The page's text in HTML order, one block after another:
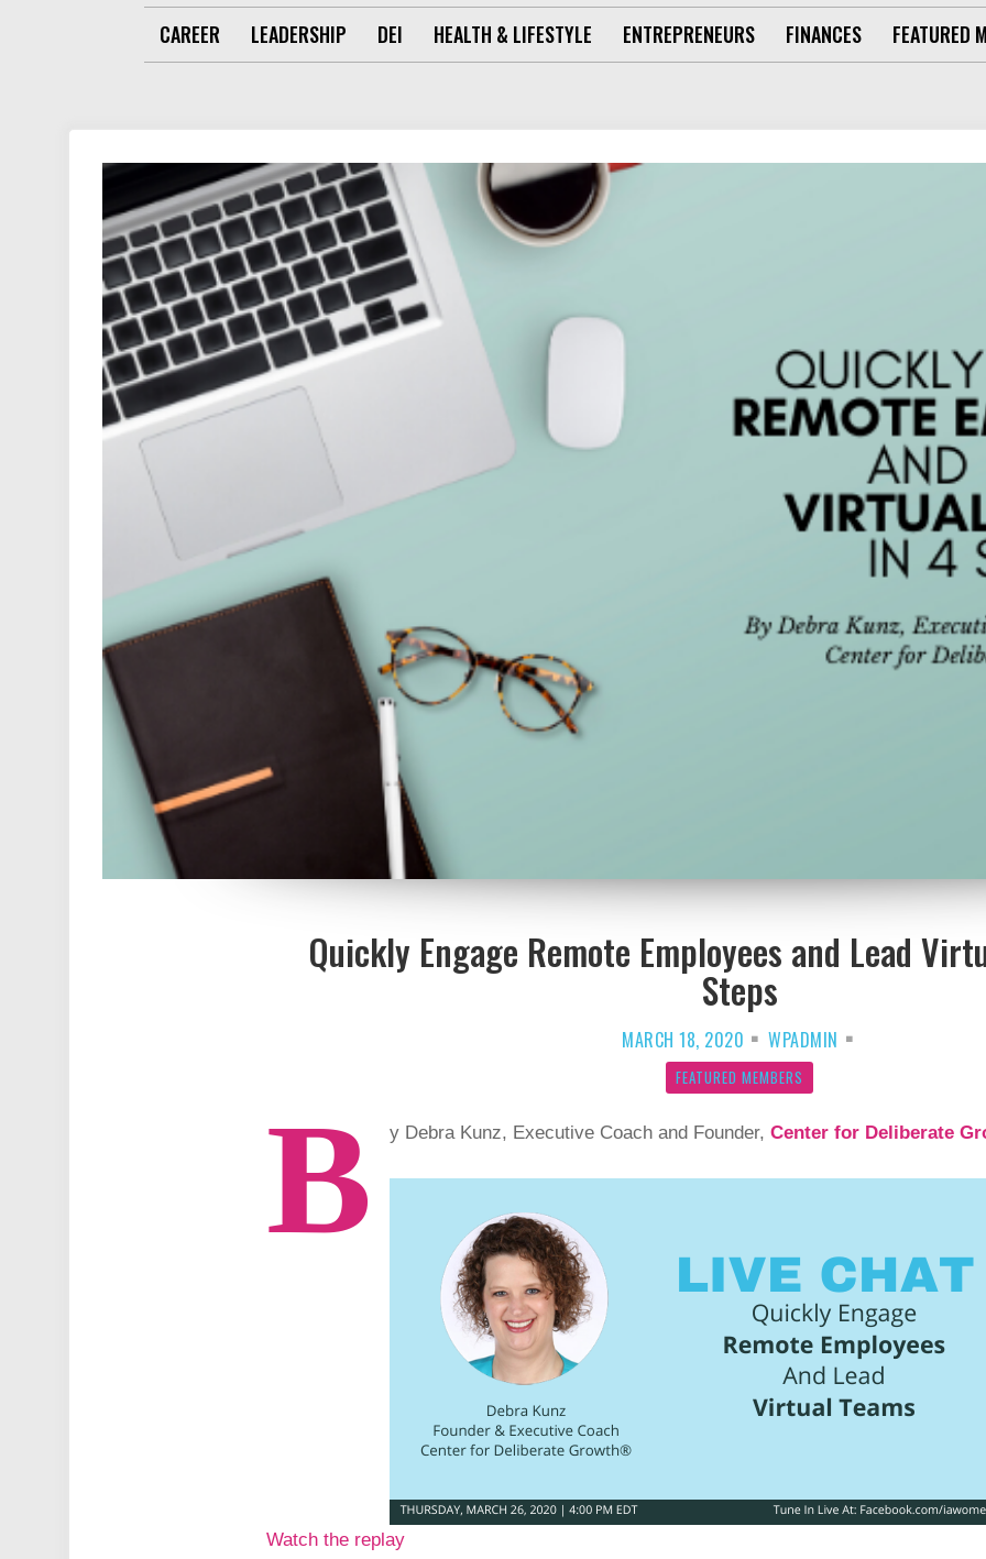
CAREER LEADERSHIP DEI HEALTH & LIFESTYLE ENTREPRENEURS FINANCES FEATURED
Quickly Engage Remote Employees and Lead
Steps
MARCH 18, 2020 WPADMIN
FEATURED MEMBERS
B y Debra Kunz, Executive Coach and Founder, Center for Deliberate
Watch the replay